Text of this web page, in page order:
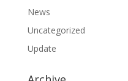
News
Uncategorized
Update